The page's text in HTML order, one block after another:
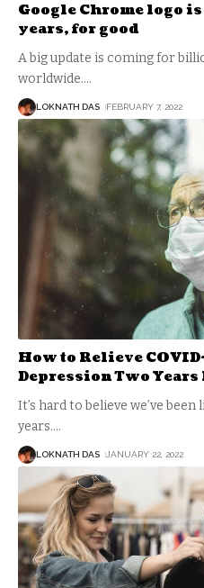
Google Chrome logo
years, for good
A big update is coming for
worldwide.…
LOKNATH DAS FEBRUARY 7, 2022
How to Relieve
Depression Two
It’s hard to believe we’ve
years.…
LOKNATH DAS JANUARY 22, 2022